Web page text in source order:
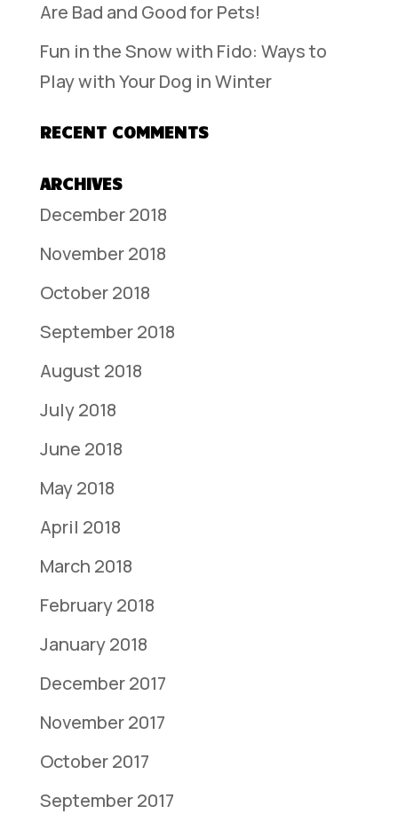
Are Bad and Good for Pets!
Fun in the Snow with Fido: Ways to
Play with Your Dog in Winter
RECENT COMMENTS
ARCHIVES
December 2018
November 2018
October 2018
September 2018
August 2018
July 2018
June 2018
May 2018
April 2018
March 2018
February 2018
January 2018
December 2017
November 2017
October 2017
September 2017